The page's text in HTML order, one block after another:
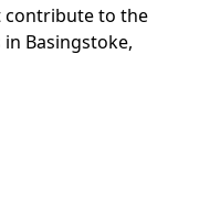
contribute to the
Basingstoke,